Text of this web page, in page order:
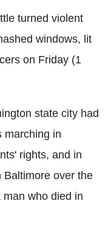
turned violent
windows, lit
on Friday (1
state city had
marching in
rights, and in
Baltimore over the
who died in